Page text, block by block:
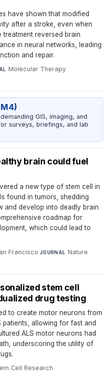
have shown that modified
after a stroke, even when
treatment reversed brain
in neural networks, leading
and repair.
Molecular Therapy·
GIS, imaging, and
surveys, briefings, and lab
brain could fuel
a new type of stem cell in
found in tumors, shedding
and develop into deadly brain
roadmap for
which could lead to
Francisco·JOURNAL Nature·
stem cell
drug testing
to create motor neurons from
patients, allowing for fast and
ALS motor neurons had
underscoring the utility of
Cell Research·